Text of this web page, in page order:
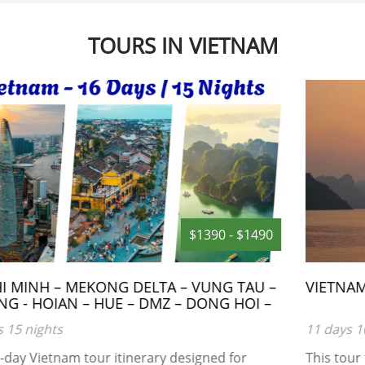
TOURS IN VIETNAM
VIETNAM 11 DAY TOUR
11 days 10 nights
This tour takes only 11 days in Vietnam , visiting all
$1250 - $1350